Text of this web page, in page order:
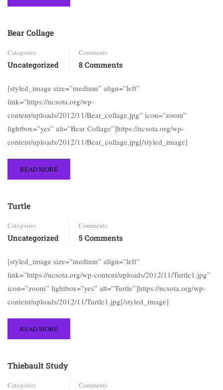
Bear Collage
Categories
Uncategorized
Comments
8 Comments
[styled_image size=”medium” align=”left”
link=”https://ncsota.org/wp-
content/uploads/2012/11/Bear_collage.jpg” icon=”zoom”
lightbox=”yes” alt=”Bear Collage”]https://ncsota.org/wp-
content/uploads/2012/11/Bear_collage.jpg[/styled_image]
READ MORE
Turtle
Categories
Uncategorized
Comments
5 Comments
[styled_image size=”medium” align=”left”
link=”https://ncsota.org/wp-content/uploads/2012/11/Turtle1.jpg”
icon=”zoom” lightbox=”yes” alt=”Turtle”]https://ncsota.org/wp-
content/uploads/2012/11/Turtle1.jpg[/styled_image]
READ MORE
Thiebault Study
Categories Comments